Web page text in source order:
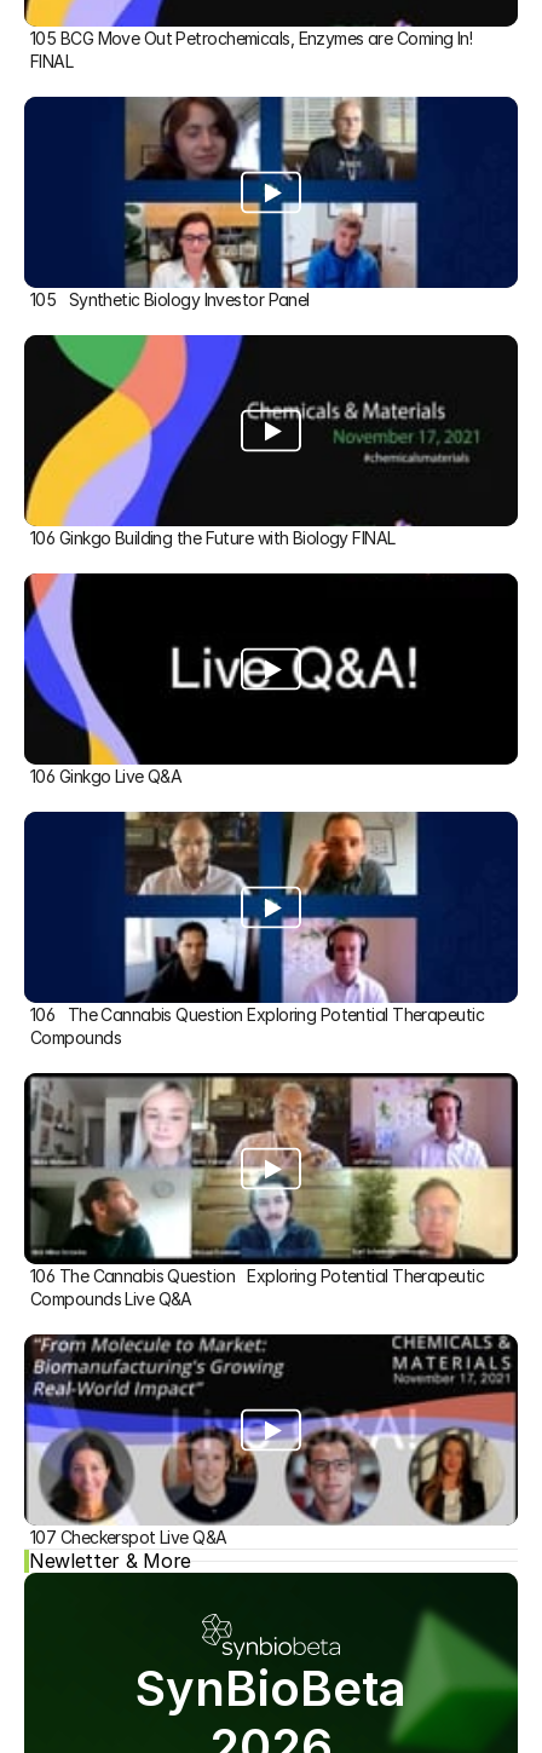
105 BCG Move Out Petrochemicals, Enzymes are Coming In!
FINAL
105   Synthetic Biology Investor Panel
106 Ginkgo Building the Future with Biology FINAL
106 Ginkgo Live Q&A
106   The Cannabis Question Exploring Potential Therapeutic
Compounds
106 The Cannabis Question   Exploring Potential Therapeutic
Compounds Live Q&A
107 Checkerspot Live Q&A
Newletter & More
SynBioBeta